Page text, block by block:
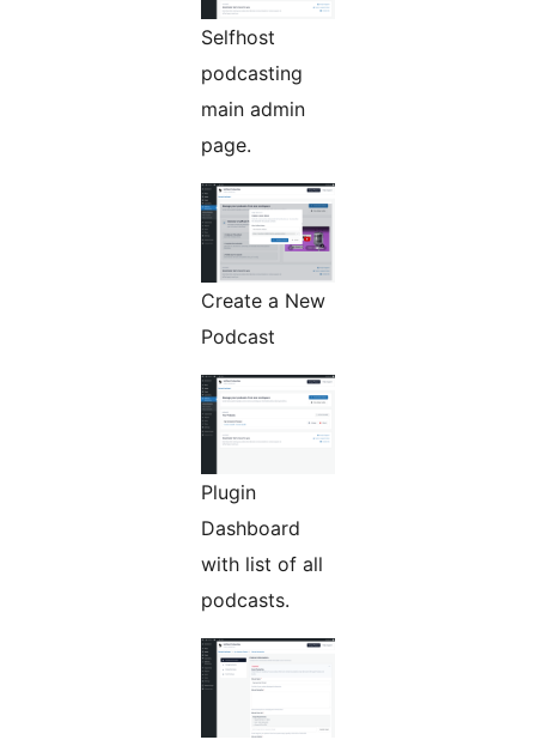
Selfhost
podcasting
main admin
page.
Create a New
Podcast
Plugin
Dashboard
with list of all
podcasts.